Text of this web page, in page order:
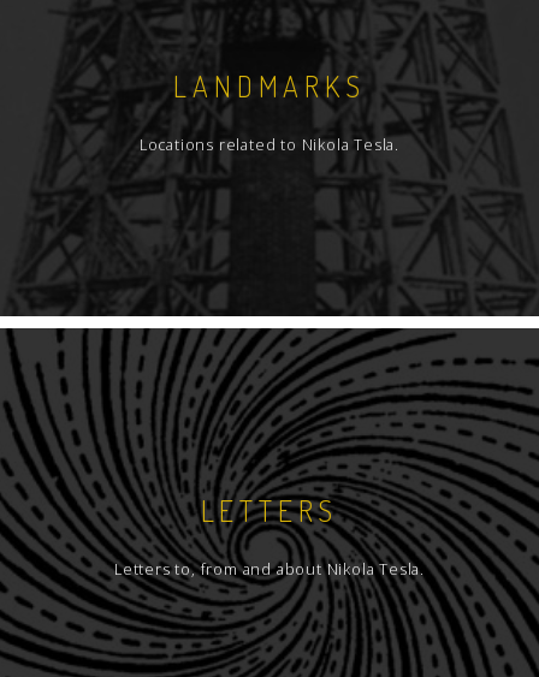
LANDMARKS
Locations related to Nikola Tesla.
LETTERS
Letters to, from and about Nikola Tesla.